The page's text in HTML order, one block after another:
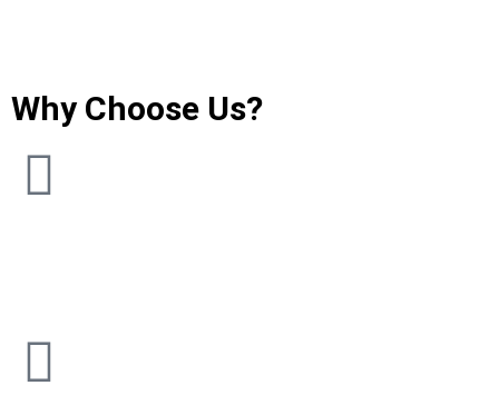
Why Choose Us?